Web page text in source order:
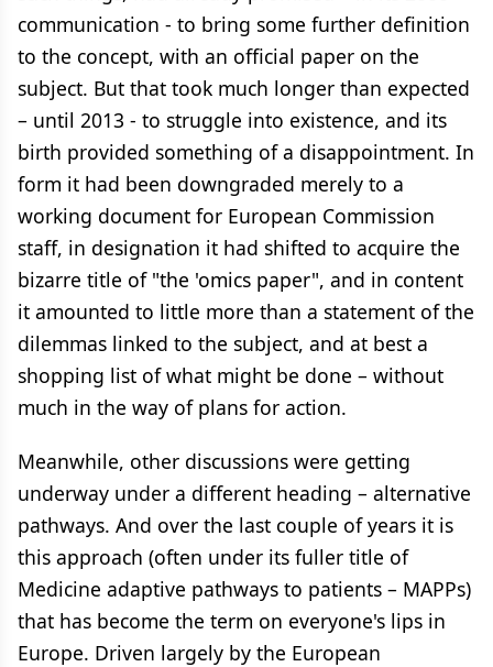
communication - to bring some further definition
to the concept, with an official paper on the
subject. But that took much longer than expected
– until 2013 - to struggle into existence, and its
birth provided something of a disappointment. In
form it had been downgraded merely to a
working document for European Commission
staff, in designation it had shifted to acquire the
bizarre title of "the 'omics paper", and in content
it amounted to little more than a statement of the
dilemmas linked to the subject, and at best a
shopping list of what might be done – without
much in the way of plans for action.
Meanwhile, other discussions were getting
underway under a different heading – alternative
pathways. And over the last couple of years it is
this approach (often under its fuller title of
Medicine adaptive pathways to patients – MAPPs)
that has become the term on everyone's lips in
Europe. Driven largely by the European